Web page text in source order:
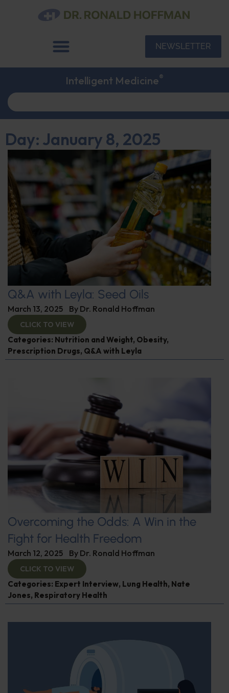
NEWSLETTER
Intelligent Medicine®
Day: January 8, 2025
Q&A with Leyla: Seed Oils
March 13, 2025 By Dr. Ronald Hoffman
CLICK TO VIEW
Categories: Nutrition and Weight, Obesity,
Prescription Drugs, Q&A with Leyla
Overcoming the Odds: A Win in the
Fight for Health Freedom
March 12, 2025 By Dr. Ronald Hoffman
CLICK TO VIEW
Categories: Expert Interview, Lung Health, Nate
Jones, Respiratory Health